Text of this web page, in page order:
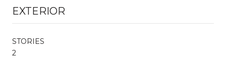
EXTERIOR
STORIES
2